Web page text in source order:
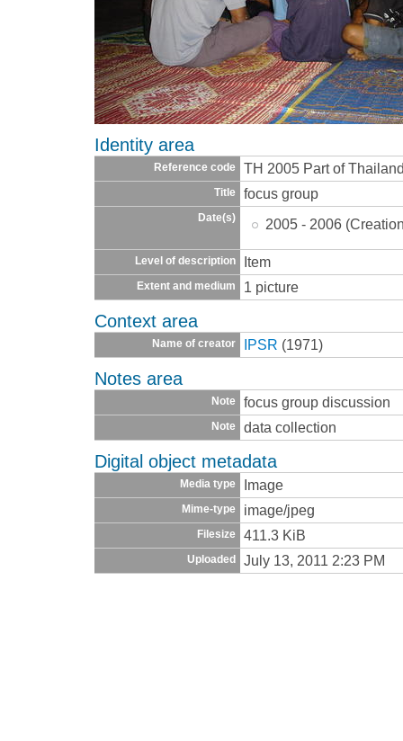
Identity area
Reference code TH 2005 Part of
Title focus group
Date(s) 2005 - 2006
Level of description Item
Extent and medium 1 picture
Context area
Name of creator IPSR (1971)
Notes area
Note focus group discussion
Note data collection
Digital object metadata
Media type Image
Mime-type image/jpeg
Filesize 411.3 KiB
Uploaded July 13, 2011 2:23 PM